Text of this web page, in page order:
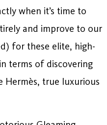
when it’s time to
and improve to our
for these elite, high-
terms of discovering
Hermès, true luxurious